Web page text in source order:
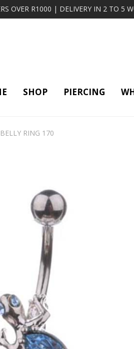
OVER R1000 | DELIVERY IN 2 TO 5
SHOP PIERCING
BELLY RING 170